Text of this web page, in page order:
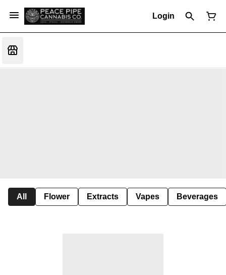
Login
All Flower Extracts Vapes Beverages